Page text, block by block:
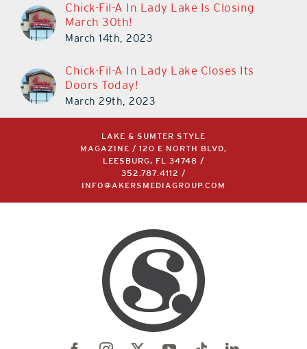
Chick-Fil-A In Lady Lake Is Closing
March 30th!
March 14th, 2023
Chick-Fil-A In Lady Lake Closes Its
Doors Today!
March 29th, 2023
LAKE & SUMTER STYLE
MAGAZINE / 120 E NORTH BLVD,
LEESBURG, FL 34748 /
352.787.4112 /
INFO@AKERSMEDIAGROUP.COM